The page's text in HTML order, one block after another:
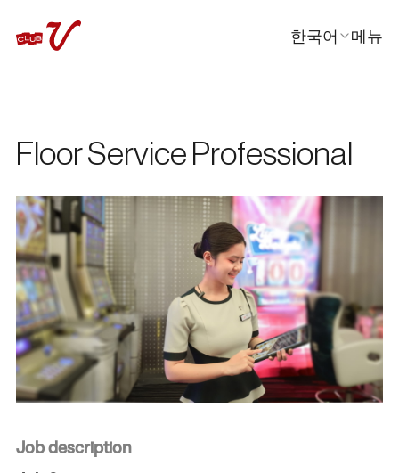
한국어
中文
메뉴
Floor Service Professional
Job description